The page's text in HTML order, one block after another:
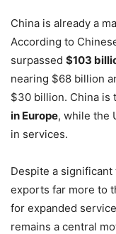
China is already a
According to
surpassed $103
nearing $68 billion
$30 billion. China is
in Europe, while the
in services.
Despite a significant
exports far more to
for expanded
remains a central